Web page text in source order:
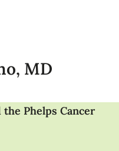
MD
Phelps Cancer